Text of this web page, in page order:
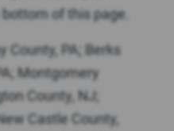
of this page.
County, PA; Berks
Montgomery
County, NJ;
Castle County,